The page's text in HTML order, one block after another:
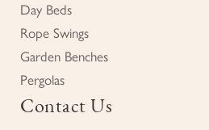
Day Beds
Rope Swings
Garden Benches
Pergolas
Contact Us